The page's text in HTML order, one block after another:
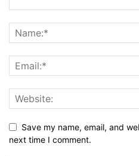
Save my name, email, and
next time I comment.